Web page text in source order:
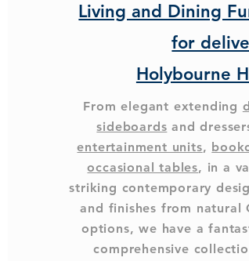
Living and Dining
for
Holybourne
From elegant extending
sideboards and
entertainment units,
occasional tables, in a
striking contemporary
and finishes from natural
options, we have a
comprehensive